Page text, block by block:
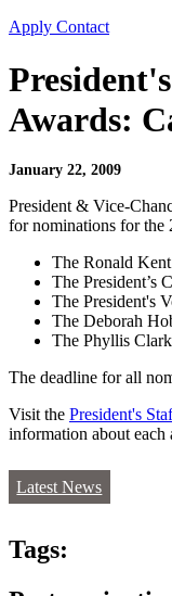
Apply Contact
Awards:
January 22, 2009
President & Vice-
for nominations for the
The Ronald
The President’s
The President's
The Deborah
The Phyllis
The deadline for all
Visit the President's
information about each
Latest News
Tags: